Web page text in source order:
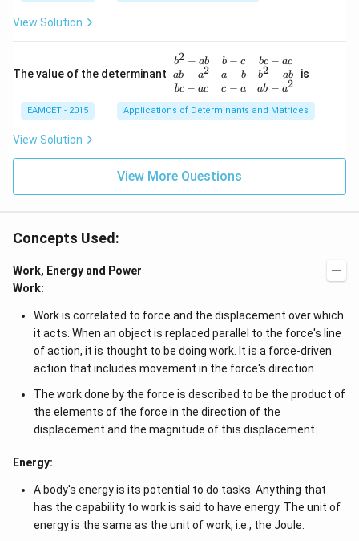
q \f
{3}
ght
\}
2
2
d
ot
d
ot
4
+
\c
5
\l
d
ot
s
View Solution
The value of the determinant
\be
gin
{v
ma
tri
-a
b
&
a-b
&
b^
{2}
b
\\
b c
-a
a b
-a^
{2}
\en
b2 − ab
ab − a2
bc − ac
b − c
a − b
c − a
bc − ac
b2 − ab
ab − a2
is
EAMCET - 2015 Applications of Determinants and Matrices
View Solution
View More Questions
Concepts Used:
Work, Energy and Power
Work:
Work is correlated to force and the displacement over which
it acts. When an object is replaced parallel to the force's line
of action, it is thought to be doing work. It is a force-driven
action that includes movement in the force's direction.
The work done by the force is described to be the product of
the elements of the force in the direction of the
displacement and the magnitude of this displacement.
Energy:
A body's energy is its potential to do tasks. Anything that
has the capability to work is said to have energy. The unit of
energy is the same as the unit of work, i.e., the Joule.